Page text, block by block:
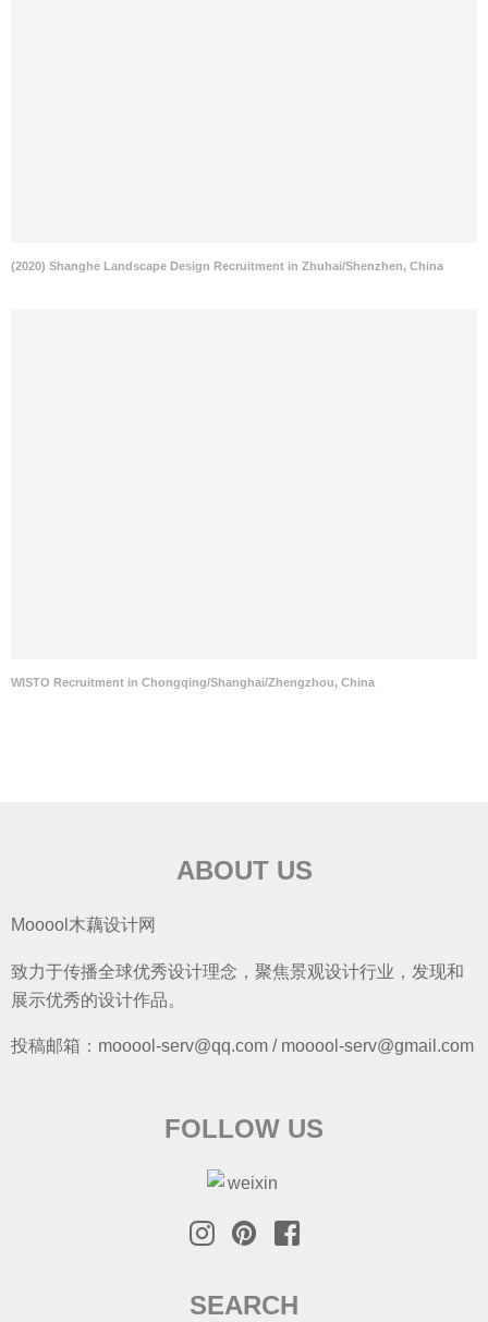
(2020) Shanghe Landscape Design Recruitment in Zhuhai/Shenzhen, China
WISTO Recruitment in Chongqing/Shanghai/Zhengzhou, China
ABOUT US
Mooool木藕设计网
致力于传播全球优秀设计理念，聚焦景观设计行业，发现和
展示优秀的设计作品。
投稿邮箱：mooool-serv@qq.com / mooool-serv@gmail.com
FOLLOW US
SEARCH